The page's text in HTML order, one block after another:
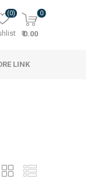
(0) 0
₹ 0.00
LINK